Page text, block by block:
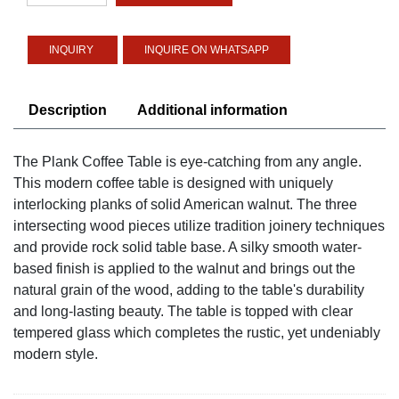
INQUIRE ON WHATSAPP
Description Additional information
The Plank Coffee Table is eye-catching from any angle.
This modern coffee table is designed with uniquely
interlocking planks of solid American walnut. The three
intersecting wood pieces utilize tradition joinery techniques
and provide rock solid table base. A silky smooth water-
based finish is applied to the walnut and brings out the
natural grain of the wood, adding to the table's durability
and long-lasting beauty. The table is topped with clear
tempered glass which completes the rustic, yet undeniably
modern style.